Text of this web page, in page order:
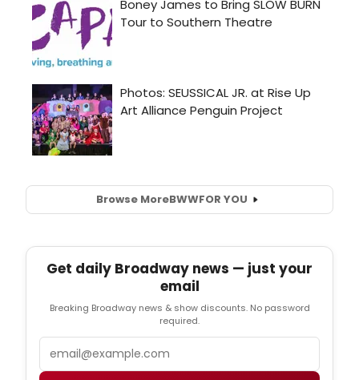
Browse MoreBWWFOR YOU
Get daily Broadway news — just your
email
Breaking Broadway news & show discounts. No password
required.